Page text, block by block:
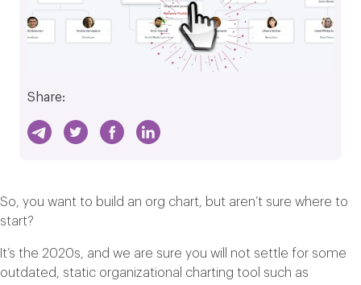
Share:
So, you want to build an org chart, but aren’t sure where to
start?
It’s the 2020s, and we are sure you will not settle for some
outdated, static organizational charting tool such as